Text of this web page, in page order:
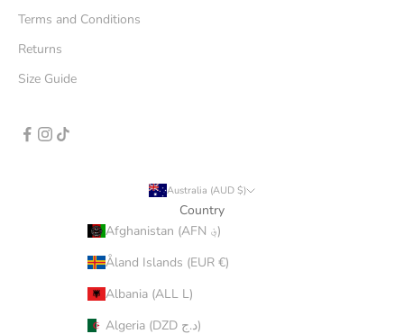
Terms and Conditions
Returns
Size Guide
Australia (AUD $)
Country
Afghanistan (AFN ؋)
Åland Islands (EUR €)
Albania (ALL L)
Algeria (DZD د.ج)